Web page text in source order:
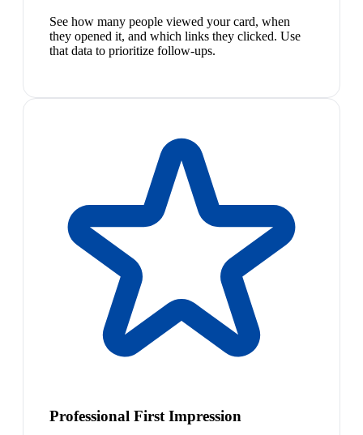
See how many people viewed your card, when
they opened it, and which links they clicked. Use
that data to prioritize follow-ups.
Professional First Impression